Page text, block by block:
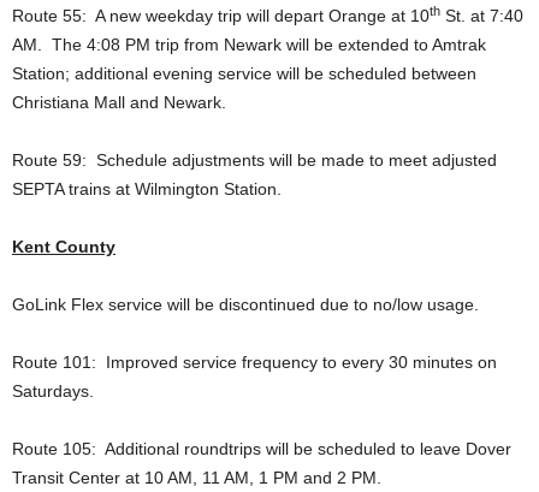
Route 55: A new weekday trip will depart Orange at 10th St. at 7:40
AM. The 4:08 PM trip from Newark will be extended to Amtrak
Station; additional evening service will be scheduled between
Christiana Mall and Newark.
Route 59: Schedule adjustments will be made to meet adjusted
SEPTA trains at Wilmington Station.
Kent County
GoLink Flex service will be discontinued due to no/low usage.
Route 101: Improved service frequency to every 30 minutes on
Saturdays.
Route 105: Additional roundtrips will be scheduled to leave Dover
Transit Center at 10 AM, 11 AM, 1 PM and 2 PM.